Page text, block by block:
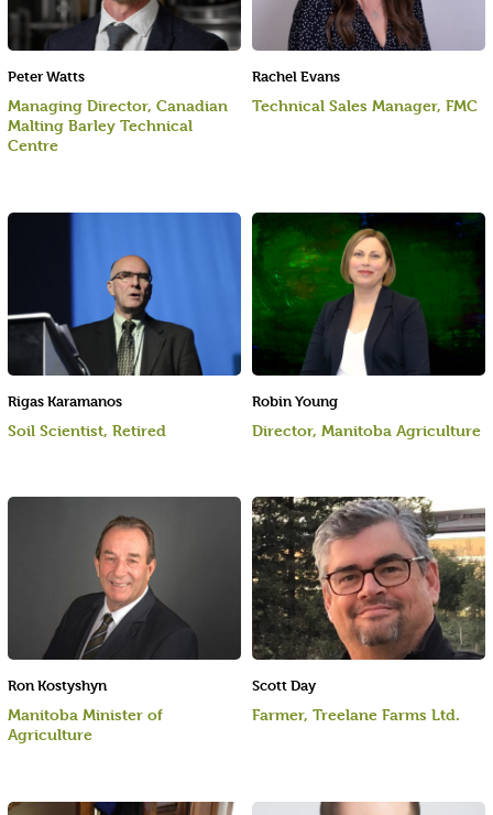
Ron Kostyshyn
Manitoba Minister of
Agriculture
Robin Young
Director, Manitoba Agriculture
Rachel Evans
Technical Sales Manager, FMC
Rigas Karamanos
Soil Scientist, Retired
Scott Day
Farmer, Treelane Farms Ltd.
Peter Watts
Managing Director, Canadian
Malting Barley Technical
Centre